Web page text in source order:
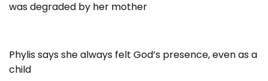
was degraded by her mother
Phylis says she always felt God’s presence, even as a
child